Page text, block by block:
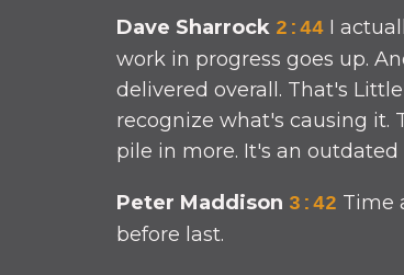
Dave Sharrock 2:44I
work in progress goes up.
delivered overall. That's
recognize what's causing it.
pile in more. It's an
Peter Maddison 3:42 Time
before last.